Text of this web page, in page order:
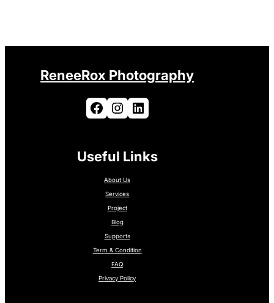
ReneeRox Photography
Facebook Instagram LinkedIn
Useful Links
About Us
Services
Project
Blog
Supports
Term & Condition
FAQ
Privacy Policy